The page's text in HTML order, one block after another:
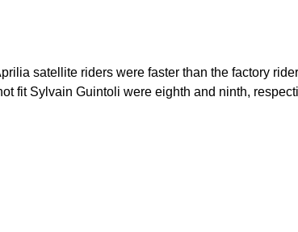
satellite riders were faster than the factory
fit Sylvain Guintoli were eighth and ninth,